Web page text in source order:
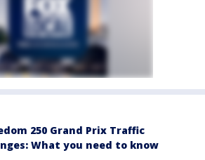
250 Grand Prix Traffic
What you need to know